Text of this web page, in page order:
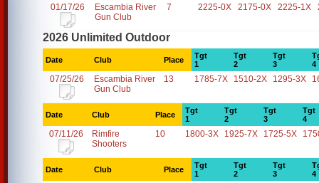
01/17/26
Escambia River
Gun Club
7 2225-0X 2175-0X 2225-1X
2026 Unlimited Outdoor
Date Club Place
Tgt
1
Tgt
2
Tgt
3
4
07/25/26
Escambia River
Gun Club
13 1785-7X 1510-2X 1295-3X
Date Club Place
Tgt
1
Tgt
2
Tgt
3
Tgt
4
07/11/26
Rimfire
Shooters
10 1800-3X 1925-7X 1725-5X
Date Club Place
Tgt
1
Tgt
2
Tgt
3
4